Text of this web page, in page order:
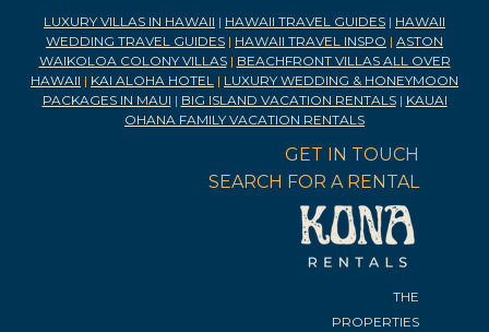
LUXURY VILLAS IN HAWAII | HAWAII TRAVEL GUIDES | HAWAII
WEDDING TRAVEL GUIDES | HAWAII TRAVEL INSPO | ASTON
WAIKOLOA COLONY VILLAS| BEACHFRONT VILLAS ALL OVER
HAWAII | KAI ALOHA HOTEL | LUXURY WEDDING & HONEYMOON
PACKAGES IN MAUI | BIG ISLAND VACATION RENTALS| KAUAI
OHANA FAMILY VACATION RENTALS
GET IN TOUCH
SEARCH FOR A RENTAL
THE
PROPERTIES